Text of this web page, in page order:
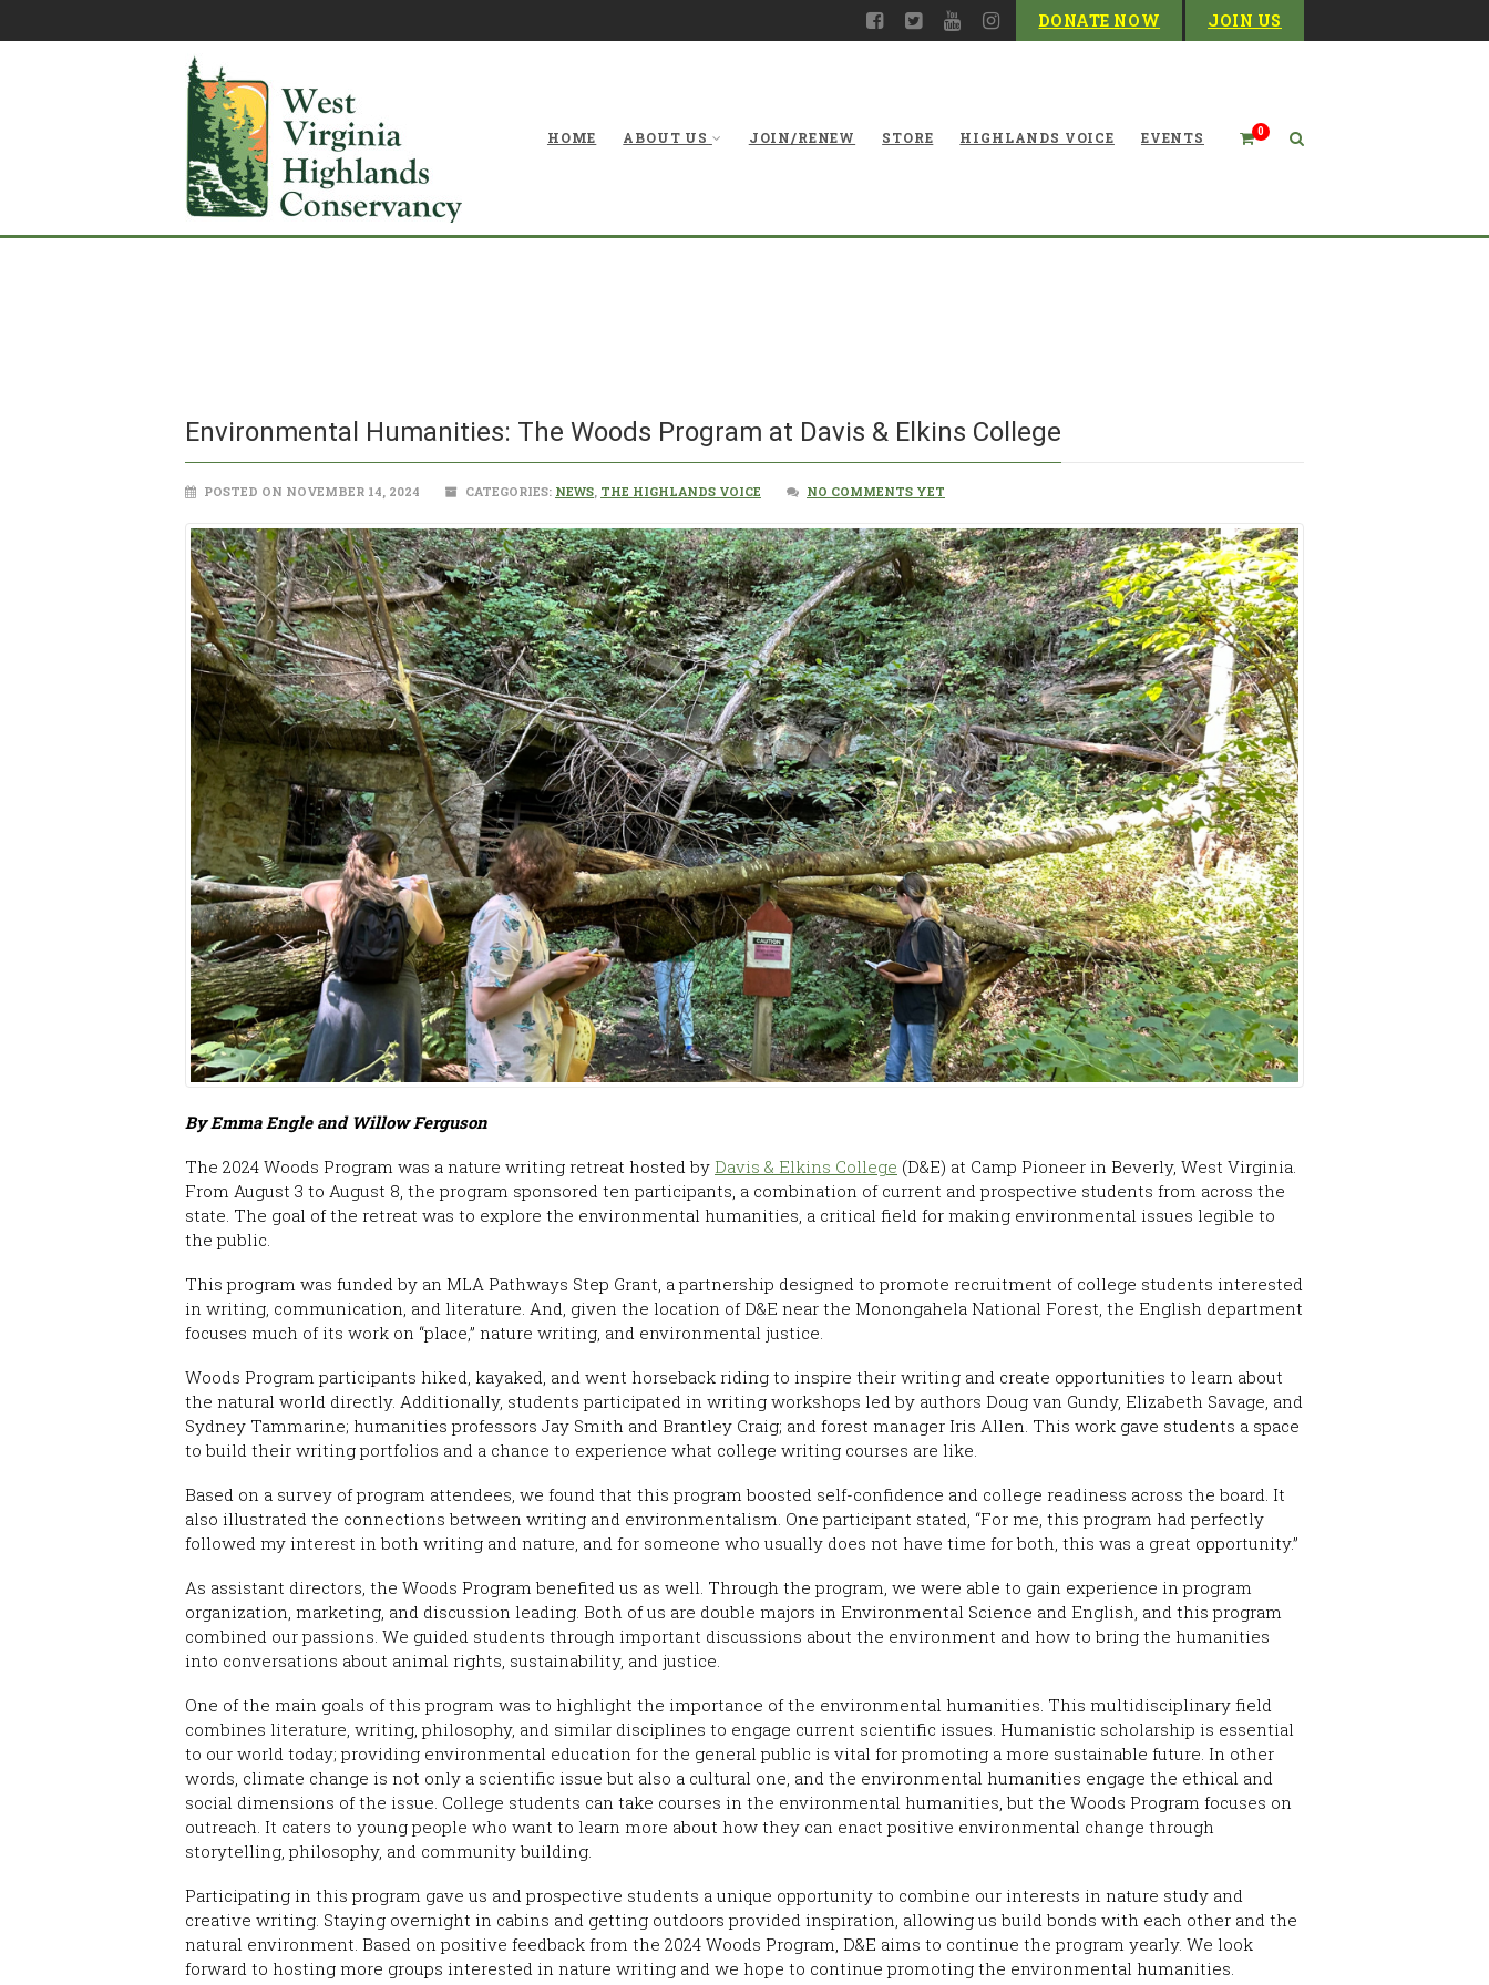
DONATE NOW JOIN US
0
HOME ABOUT US JOIN/RENEW STORE HIGHLANDS VOICE EVENTS
Environmental Humanities: The Woods Program at Davis & Elkins College
POSTED ON NOVEMBER 14, 2024 CATEGORIES: NEWS, THE HIGHLANDS VOICE NO COMMENTS YET
By Emma Engle and Willow Ferguson
The 2024 Woods Program was a nature writing retreat hosted by Davis & Elkins College (D&E) at Camp Pioneer in Beverly, West Virginia.
From August 3 to August 8, the program sponsored ten participants, a combination of current and prospective students from across the
state. The goal of the retreat was to explore the environmental humanities, a critical field for making environmental issues legible to
the public.
This program was funded by an MLA Pathways Step Grant, a partnership designed to promote recruitment of college students interested
in writing, communication, and literature. And, given the location of D&E near the Monongahela National Forest, the English department
focuses much of its work on “place,” nature writing, and environmental justice.
Woods Program participants hiked, kayaked, and went horseback riding to inspire their writing and create opportunities to learn about
the natural world directly. Additionally, students participated in writing workshops led by authors Doug van Gundy, Elizabeth Savage, and
Sydney Tammarine; humanities professors Jay Smith and Brantley Craig; and forest manager Iris Allen. This work gave students a space
to build their writing portfolios and a chance to experience what college writing courses are like.
Based on a survey of program attendees, we found that this program boosted self-confidence and college readiness across the board. It
also illustrated the connections between writing and environmentalism. One participant stated, “For me, this program had perfectly
followed my interest in both writing and nature, and for someone who usually does not have time for both, this was a great opportunity.”
As assistant directors, the Woods Program benefited us as well. Through the program, we were able to gain experience in program
organization, marketing, and discussion leading. Both of us are double majors in Environmental Science and English, and this program
combined our passions. We guided students through important discussions about the environment and how to bring the humanities
into conversations about animal rights, sustainability, and justice.
One of the main goals of this program was to highlight the importance of the environmental humanities. This multidisciplinary field
combines literature, writing, philosophy, and similar disciplines to engage current scientific issues. Humanistic scholarship is essential
to our world today; providing environmental education for the general public is vital for promoting a more sustainable future. In other
words, climate change is not only a scientific issue but also a cultural one, and the environmental humanities engage the ethical and
social dimensions of the issue. College students can take courses in the environmental humanities, but the Woods Program focuses on
outreach. It caters to young people who want to learn more about how they can enact positive environmental change through
storytelling, philosophy, and community building.
Participating in this program gave us and prospective students a unique opportunity to combine our interests in nature study and
creative writing. Staying overnight in cabins and getting outdoors provided inspiration, allowing us build bonds with each other and the
natural environment. Based on positive feedback from the 2024 Woods Program, D&E aims to continue the program yearly. We look
forward to hosting more groups interested in nature writing and we hope to continue promoting the environmental humanities.